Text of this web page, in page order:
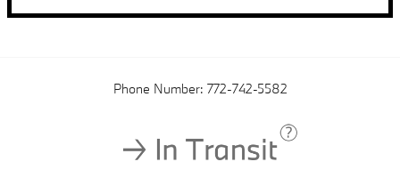
Phone Number: 772-742-5582